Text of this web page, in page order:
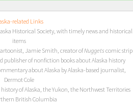
related Links
Historical Society, with timely news and historical
items
Jamie Smith, creator ofNuggets comic strip
publisher of nonfiction books about Alaska history
about Alaska by Alaska-based journalist,
Dermot Cole
of Alaska, the Yukon, the Northwest Territories
British Columbia